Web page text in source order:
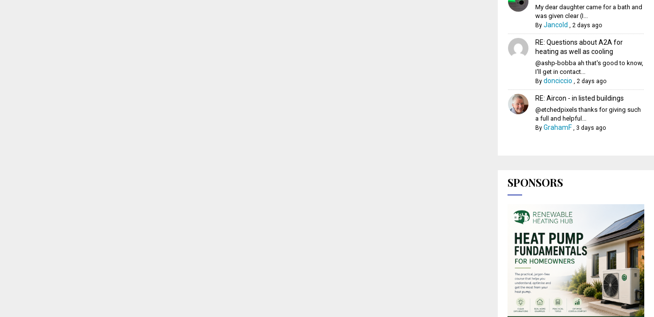
My dear daughter came for a bath and
was given clear (I...
By Jancold 2 days ago
RE: Questions about A2A for
heating as well as cooling
@ashp-bobba ah that's good to know,
I'll get in contact...
By donciccio 2 days ago
RE: Aircon - in listed buildings
@etchedpixels thanks for giving such
a full and helpful...
By GrahamF, 3 days ago
SPONSORS